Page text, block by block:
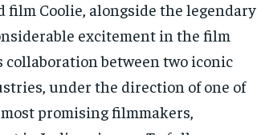
film Coolie, alongside the legendary
excitement in the film
between two iconic
under the direction of one of
promising filmmakers,